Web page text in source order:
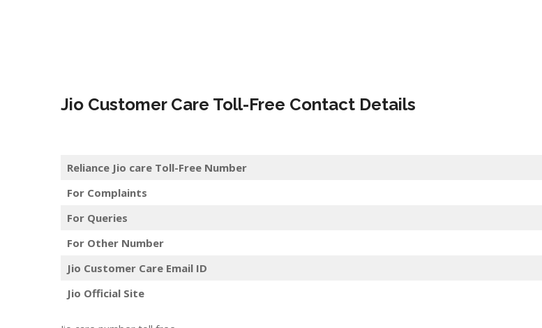
Jio Customer Care Toll-Free Contact Details
Reliance Jio care Toll-Free Number
For Complaints
For Queries
For Other Number
Jio Customer Care Email ID
Jio Official Site